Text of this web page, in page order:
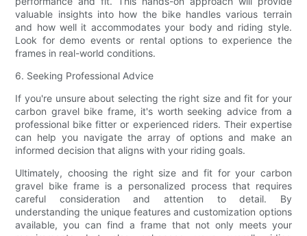
valuable insights into how the bike handles various terrain
and how well it accommodates your body and riding style.
Look for demo events or rental options to experience the
frames in real-world conditions.
6. Seeking Professional Advice
If you're unsure about selecting the right size and fit for your
carbon gravel bike frame, it's worth seeking advice from a
professional bike fitter or experienced riders. Their expertise
can help you navigate the array of options and make an
informed decision that aligns with your riding goals.
Ultimately, choosing the right size and fit for your carbon
gravel bike frame is a personalized process that requires
careful consideration and attention to detail. By
understanding the unique features and customization options
available, you can find a frame that not only meets your